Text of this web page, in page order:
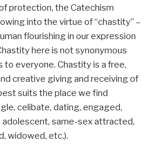
protection, the Catechism
into the virtue of “chastity” –
flourishing in our expression
here is not synonymous
to everyone. Chastity is a free,
creative giving and receiving of
suits the place we find
celibate, dating, engaged,
adolescent, same-sex attracted,
widowed, etc.).